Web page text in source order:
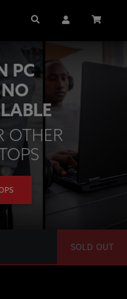
Search User Account
PC
OTHER
SOLD OUT